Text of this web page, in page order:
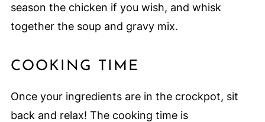
season the chicken if you wish, and whisk
together the soup and gravy mix.
COOKING TIME
Once your ingredients are in the crockpot, sit
back and relax! The cooking time is